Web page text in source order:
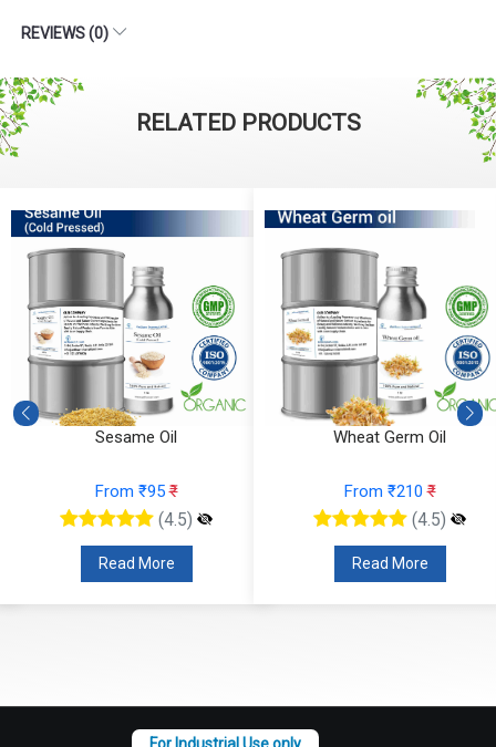
REVIEWS (0)
RELATED PRODUCTS
Sesame Oil
From ₹95₹
(4.5)
Read More
Wheat Germ Oil
From ₹210₹
(4.5)
Read More